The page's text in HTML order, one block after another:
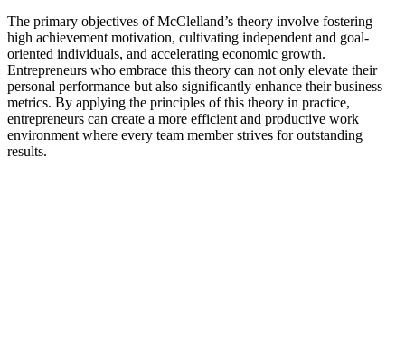
The primary objectives of McClelland’s theory involve fostering
high achievement motivation, cultivating independent and goal-
oriented individuals, and accelerating economic growth.
Entrepreneurs who embrace this theory can not only elevate their
personal performance but also significantly enhance their business
metrics. By applying the principles of this theory in practice,
entrepreneurs can create a more efficient and productive work
environment where every team member strives for outstanding
results.